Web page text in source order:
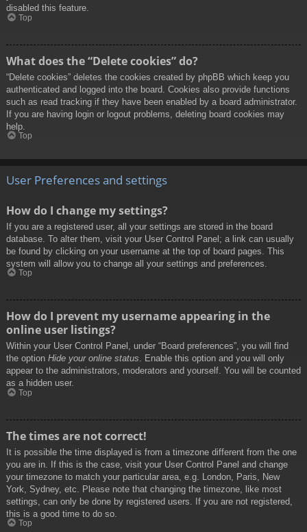
disabled this feature.
Top
What does the “Delete cookies” do?
“Delete cookies” deletes the cookies created by phpBB which keep you
authenticated and logged into the board. Cookies also provide functions
such as read tracking if they have been enabled by a board administrator.
If you are having login or logout problems, deleting board cookies may
help.
Top
User Preferences and settings
How do I change my settings?
If you are a registered user, all your settings are stored in the board
database. To alter them, visit your User Control Panel; a link can usually
be found by clicking on your username at the top of board pages. This
system will allow you to change all your settings and preferences.
Top
How do I prevent my username appearing in the
online user listings?
Within your User Control Panel, under “Board preferences”, you will find
the option Hide your online status. Enable this option and you will only
appear to the administrators, moderators and yourself. You will be counted
as a hidden user.
Top
The times are not correct!
It is possible the time displayed is from a timezone different from the one
you are in. If this is the case, visit your User Control Panel and change
your timezone to match your particular area, e.g. London, Paris, New
York, Sydney, etc. Please note that changing the timezone, like most
settings, can only be done by registered users. If you are not registered,
this is a good time to do so.
Top